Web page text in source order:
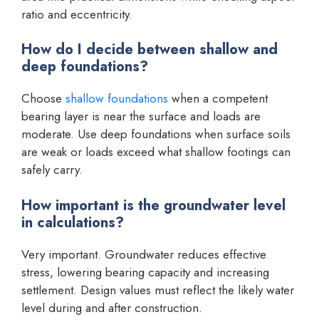
ratio and eccentricity.
How do I decide between shallow and
deep foundations?
Choose shallow foundations when a competent
bearing layer is near the surface and loads are
moderate. Use deep foundations when surface soils
are weak or loads exceed what shallow footings can
safely carry.
How important is the groundwater level
in calculations?
Very important. Groundwater reduces effective
stress, lowering bearing capacity and increasing
settlement. Design values must reflect the likely water
level during and after construction.